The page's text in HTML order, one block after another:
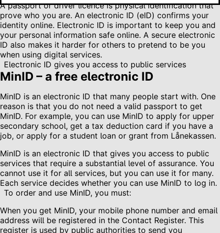
A passport or driver licence is physical identification that
prove who you are. An electronic ID (eID) confirms your
identity online. Electronic ID is important to keep you and
your personal information safe online. A secure electronic
ID also makes it harder for others to pretend to be you
when using digital services.
Electronic ID gives you access to public services
MinID – a free electronic ID
MinID is an electronic ID that many people start with. One
reason is that you do not need a valid passport to get
MinID. For example, you can use MinID to apply for upper
secondary school, get a tax deduction card if you have a
job, or apply for a student loan or grant from Lånekassen.
MinID is an electronic ID that gives you access to public
services that require a substantial level of assurance. You
cannot use it for all services, but you can use it for many.
Each service decides whether you can use MinID to log in.
To order and use MinID, you must:
When you get MinID, your mobile phone number and email
address will be registered in the Contact Register. This
register is used by public authorities to send you